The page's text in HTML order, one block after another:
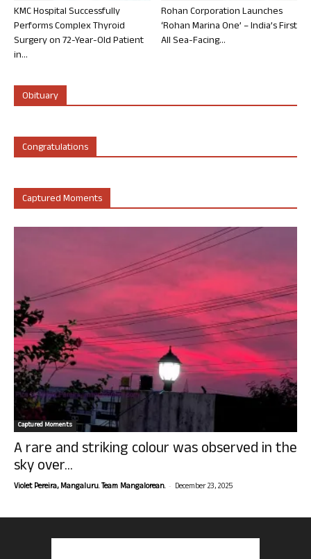
KMC Hospital Successfully
Performs Complex Thyroid
Surgery on 72-Year-Old Patient
in...
Rohan Corporation Launches
‘Rohan Marina One’ – India’s First
All Sea-Facing...
Obituary
Congratulations
Captured Moments
Captured Moments
A rare and striking colour was observed in the
sky over...
Violet Pereira, Mangaluru. Team Mangalorean. - December 23, 2025